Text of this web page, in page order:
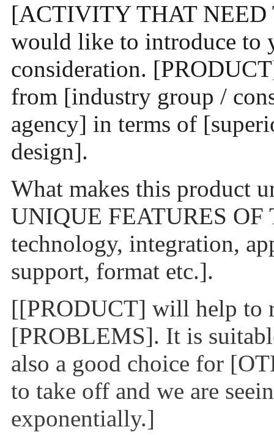
[ACTIVITY THAT NEED
would like to introduce to
consideration.
from [industry group /
agency] in terms of
design].
What makes this product
UNIQUE FEATURES OF
technology, integration,
support, format etc.].
[[PRODUCT] will help to
[PROBLEMS]. It is
also a good choice for
to take off and we are
exponentially.]